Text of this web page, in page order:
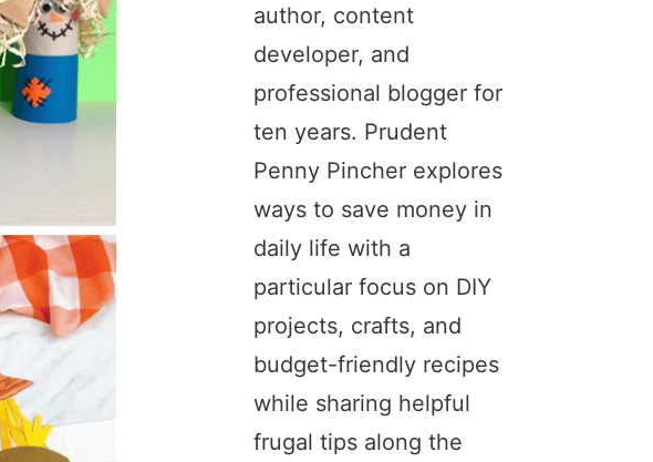
author, content
developer, and
professional blogger for
ten years. Prudent
Penny Pincher explores
ways to save money in
daily life with a
particular focus on DIY
projects, crafts, and
budget-friendly recipes
while sharing helpful
frugal tips along the